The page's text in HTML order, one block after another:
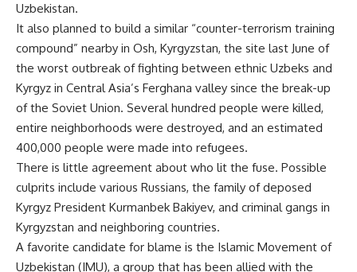
Uzbekistan.
It also planned to build a similar “counter-terrorism training
compound” nearby in Osh, Kyrgyzstan, the site last June of
the worst outbreak of fighting between ethnic Uzbeks and
Kyrgyz in Central Asia’s Ferghana valley since the break-up
of the Soviet Union. Several hundred people were killed,
entire neighborhoods were destroyed, and an estimated
400,000 people were made into refugees.
There is little agreement about who lit the fuse. Possible
culprits include various Russians, the family of deposed
Kyrgyz President Kurmanbek Bakiyev, and criminal gangs in
Kyrgyzstan and neighboring countries.
A favorite candidate for blame is the Islamic Movement of
Uzbekistan (IMU), a group that has been allied with the